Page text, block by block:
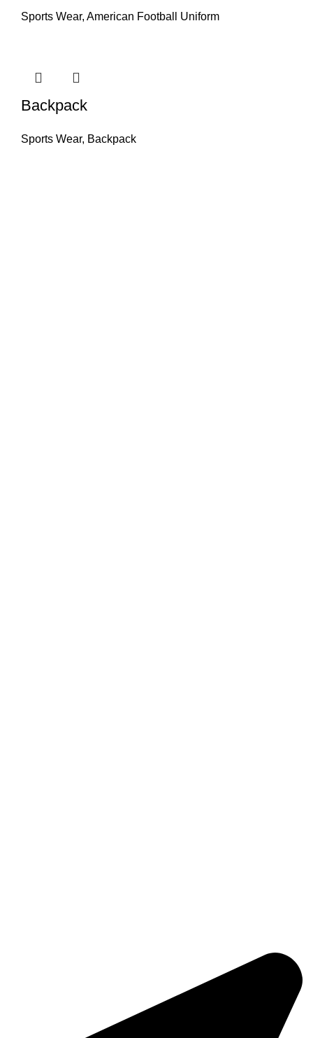
Sports Wear, American Football Uniform
Backpack
Sports Wear, Backpack